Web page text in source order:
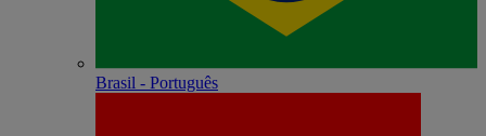
Brasil - Português